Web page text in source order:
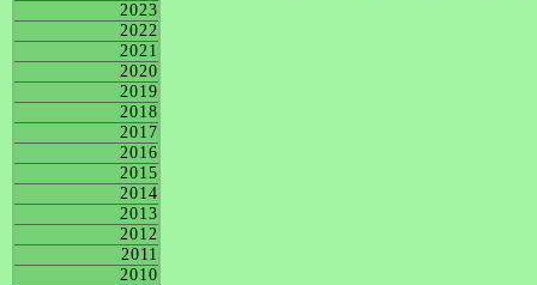
2023
2022
2021
2020
2019
2018
2017
2016
2015
2014
2013
2012
2011
2010